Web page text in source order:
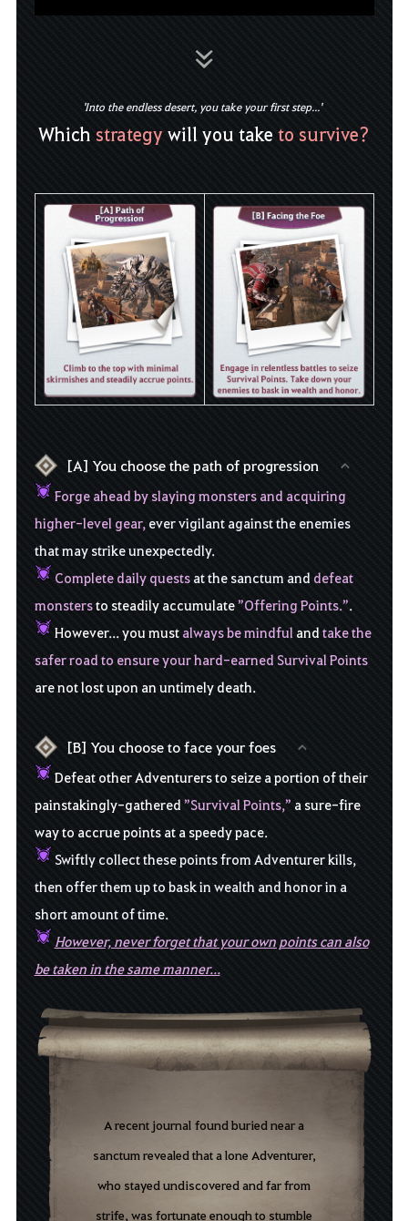
'Into the endless desert, you take your first step...'
Which strategywill you take to survive?
[A] You choose the path of progression
Forge ahead by slaying monsters and acquiring
higher-level gear,ever vigilant against the enemies
that may strike unexpectedly.
Complete daily questsat the sanctum and defeat
monstersto steadily accumulate”Offering Points.”.
However... you mustalways be mindful and take the
safer road to ensure your hard-earned Survival Points
are not lost upon an untimely death.
[B] You choose to face your foes
Defeat other Adventurers to seize a portion of their
painstakingly-gathered ”Survival Points,” a sure-fire
way to accrue points at a speedy pace.
Swiftly collect these points from Adventurer kills,
then offer them up to bask in wealth and honor in a
short amount of time.
However, never forget that your own points can also
be taken in the same manner...
Arecent journal found buried neara
sanctum revealed thata lone Adventurer,
who stayed undiscovered and far from
strife, was fortunate enoughto stumble